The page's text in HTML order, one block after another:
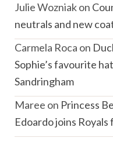
Julie Wozniakon
neutrals and new
Carmela Roca on
Sophie’s favourite
Sandringham
Maree on Princess
Edoardo joins